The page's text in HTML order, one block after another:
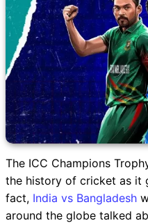
The ICC Champions
the history of cricket as it
fact, India vs Bangladesh
around the globe talked